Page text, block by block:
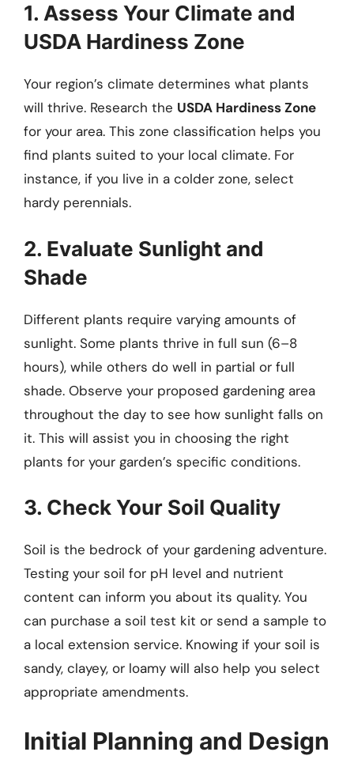
1. Assess Your Climate and
USDA Hardiness Zone
Your region’s climate determines what plants
will thrive. Research the USDA Hardiness Zone
for your area. This zone classification helps you
find plants suited to your local climate. For
instance, if you live in a colder zone, select
hardy perennials.
2. Evaluate Sunlight and
Shade
Different plants require varying amounts of
sunlight. Some plants thrive in full sun (6–8
hours), while others do well in partial or full
shade. Observe your proposed gardening area
throughout the day to see how sunlight falls on
it. This will assist you in choosing the right
plants for your garden’s specific conditions.
3. Check Your Soil Quality
Soil is the bedrock of your gardening adventure.
Testing your soil for pH level and nutrient
content can inform you about its quality. You
can purchase a soil test kit or send a sample to
a local extension service. Knowing if your soil is
sandy, clayey, or loamy will also help you select
appropriate amendments.
Initial Planning and Design